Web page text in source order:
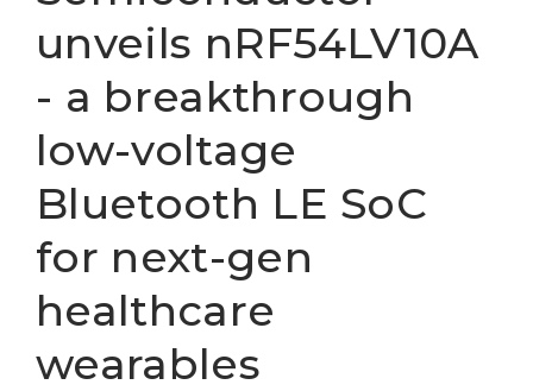
unveils nRF54LV10A
- a breakthrough
low-voltage
Bluetooth LE SoC
for next-gen
healthcare
wearables